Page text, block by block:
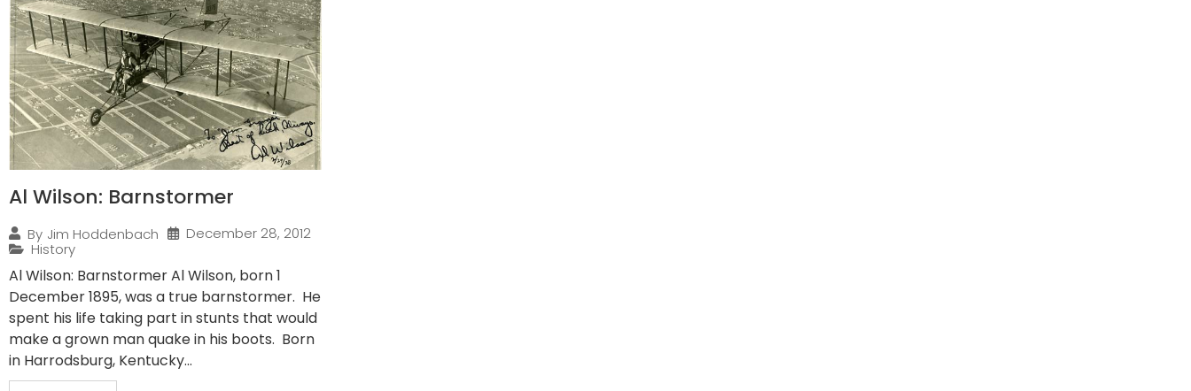
Al Wilson: Barnstormer
By Jim Hoddenbach
December 28, 2012
History
Al Wilson: Barnstormer Al Wilson, born 1
December 1895, was a true barnstormer. He
spent his life taking part in stunts that would
make a grown man quake in his boots. Born
in Harrodsburg, Kentucky...